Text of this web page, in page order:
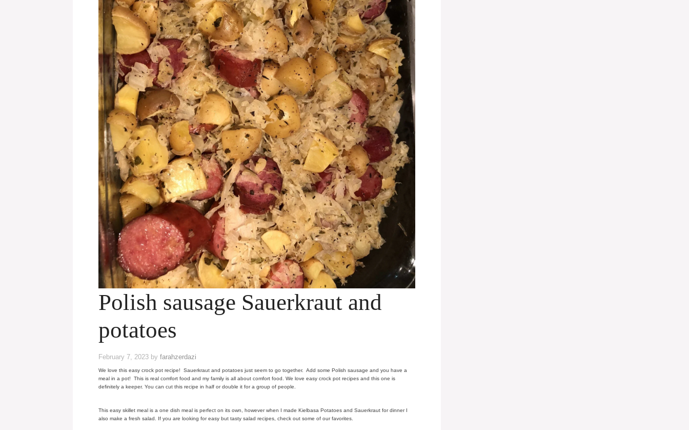
Polish sausage Sauerkraut and
potatoes
February 7, 2023 by farahzerdazi
We love this easy crock pot recipe! Sauerkraut and potatoes just seem to go together. Add some Polish sausage and you have a
meal in a pot! This is real comfort food and my family is all about comfort food. We love easy crock pot recipes and this one is
definitely a keeper. You can cut this recipe in half or double it for a group of people.
This easy skillet meal is a one dish meal is perfect on its own, however when I made Kielbasa Potatoes and Sauerkraut for dinner I
also make a fresh salad. If you are looking for easy but tasty salad recipes, check out some of our favorites.